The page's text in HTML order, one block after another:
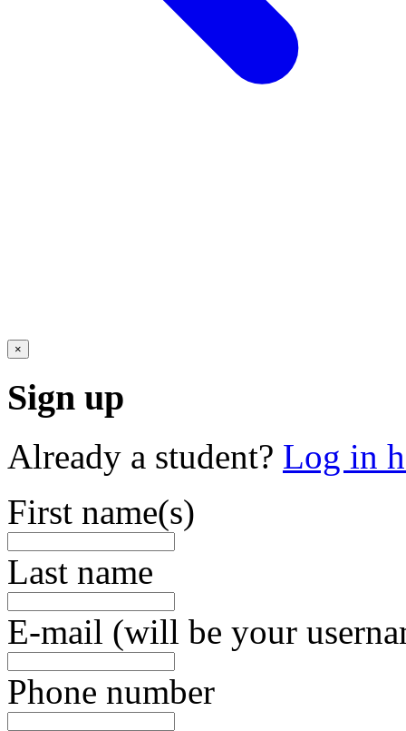
×
Sign up
Already a student? Log in
First name(s)
Last name
E-mail (will be your
Phone number